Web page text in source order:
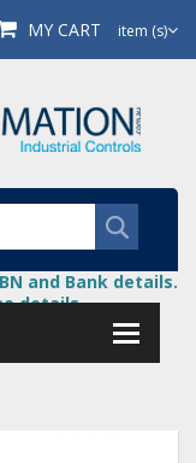
MY CART item (s)
and Bank details.
details.